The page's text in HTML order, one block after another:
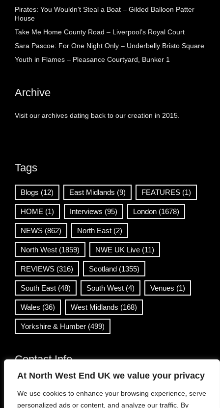
At North West End UK we value your privacy
We use cookies to enhance your browsing experience, serve
personalized ads or content, and analyze our traffic. By
Pirates: You Wouldn’t Steal a Boat – Gilded Balloon Patter
House
Take Me Home County Road – Liverpool’s Royal Court
Sara Pascoe: For One Night Only – Underbelly Bristo Square
Youth in Flames – Pleasance Courtyard, Bunker 1
Archive
Visit our archives dating back to our creation in 2015.
Tags
Blogs (12) East Midlands (9) FEATURES (1)
HOME (1) Interviews (95) London (1678)
NEWS (862) North East (2)
North West (1859) NWE UK Live (11)
REVIEWS (316) Scotland (1355)
South East (48) South West (4) Venues (1)
Wales (36) West Midlands (168)
Yorkshire & Humber (499)
Contact Info
info@northwestend.co.uk
www.northwestend.com